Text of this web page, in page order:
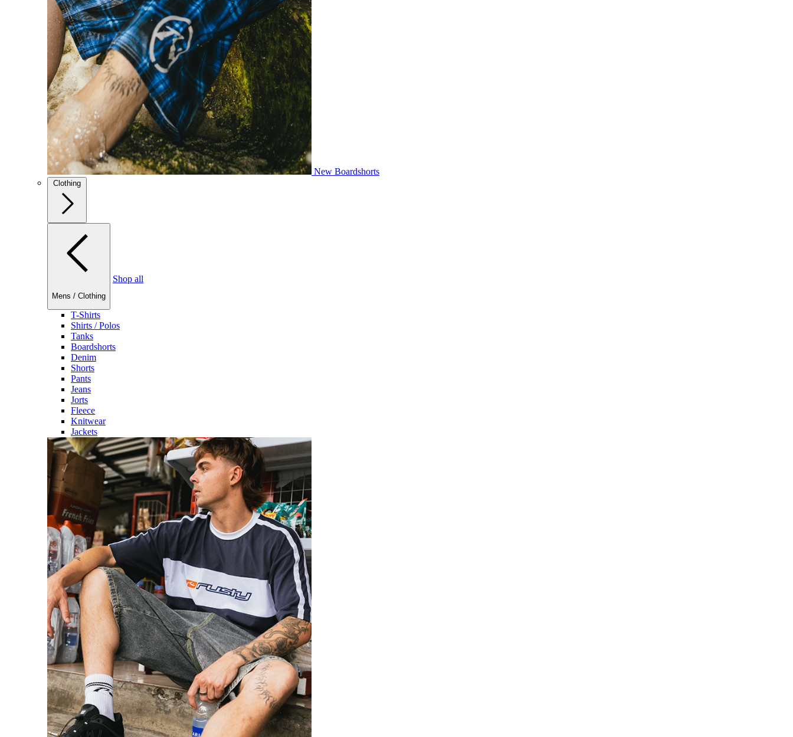
New Boardshorts
Clothing
Mens / Clothing
Shop all
T-Shirts
Shirts / Polos
Tanks
Boardshorts
Denim
Shorts
Pants
Jeans
Jorts
Fleece
Knitwear
Jackets